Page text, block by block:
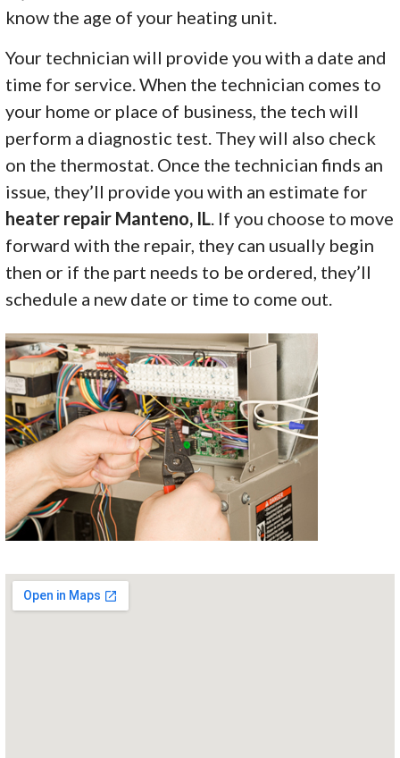
know the age of your heating unit.
Your technician will provide you with a date and
time for service. When the technician comes to
your home or place of business, the tech will
perform a diagnostic test. They will also check
on the thermostat. Once the technician finds an
issue, they’ll provide you with an estimate for
heater repair Manteno, IL . If you choose to move
forward with the repair, they can usually begin
then or if the part needs to be ordered, they’ll
schedule a new date or time to come out.